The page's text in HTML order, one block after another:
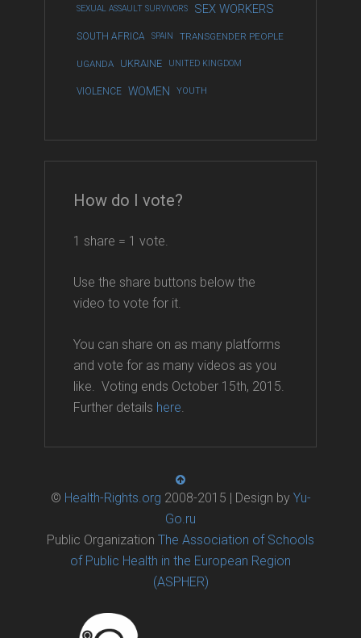
SEXUAL ASSAULT SURVIVORS SEX WORKERS
SOUTH AFRICA SPAIN TRANSGENDER PEOPLE
UGANDA UKRAINE UNITED KINGDOM
VIOLENCE WOMEN YOUTH
How do I vote?
1 share = 1 vote.
Use the share buttons below the
video to vote for it.
You can share on as many platforms
and vote for as many videos as you
like. Voting ends October 15th, 2015.
Further details here.
© Health-Rights.org 2008-2015 | Design by Yu-
Go.ru
Public Organization The Association of Schools
of Public Health in the European Region
(ASPHER)